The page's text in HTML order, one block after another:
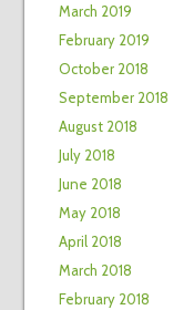
March 2019
February 2019
October 2018
September 2018
August 2018
July 2018
June 2018
May 2018
April 2018
March 2018
February 2018